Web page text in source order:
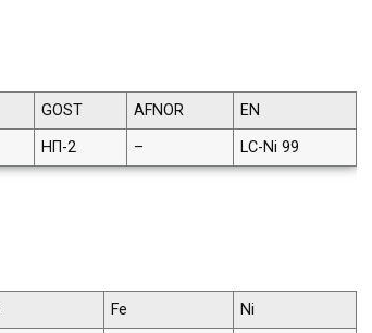
GOST AFNOR
EN
НП-2 – LC-Ni 99
Fe
Ni